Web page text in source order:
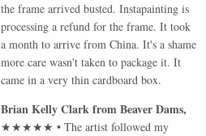
the frame arrived busted. Instapainting is
processing a refund for the frame. It took
a month to arrive from China. It's a shame
more care wasn't taken to package it. It
came in a very thin cardboard box.
Brian Kelly ClarkfromBeaver Dams,
★★★★★ •The artist followed my